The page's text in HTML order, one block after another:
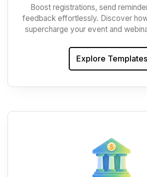
Boost registrations, send
feedback effortlessly. Discover
supercharge your event and
Explore Templates